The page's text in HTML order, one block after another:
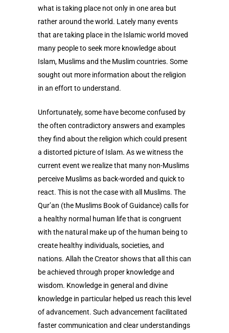
what is taking place not only in one area but
rather around the world. Lately many events
that are taking place in the Islamic world moved
many people to seek more knowledge about
Islam, Muslims and the Muslim countries. Some
sought out more information about the religion
in an effort to understand.
Unfortunately, some have become confused by
the often contradictory answers and examples
they find about the religion which could present
a distorted picture of Islam. As we witness the
current event we realize that many non-Muslims
perceive Muslims as back-worded and quick to
react. This is not the case with all Muslims. The
Qur’an (the Muslims Book of Guidance) calls for
a healthy normal human life that is congruent
with the natural make up of the human being to
create healthy individuals, societies, and
nations. Allah the Creator shows that all this can
be achieved through proper knowledge and
wisdom. Knowledge in general and divine
knowledge in particular helped us reach this level
of advancement. Such advancement facilitated
faster communication and clear understandings